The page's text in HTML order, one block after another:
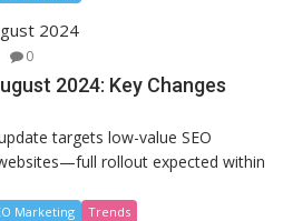
0
2024: Key Changes
targets low-value SEO
rollout expected within
Marketing Trends